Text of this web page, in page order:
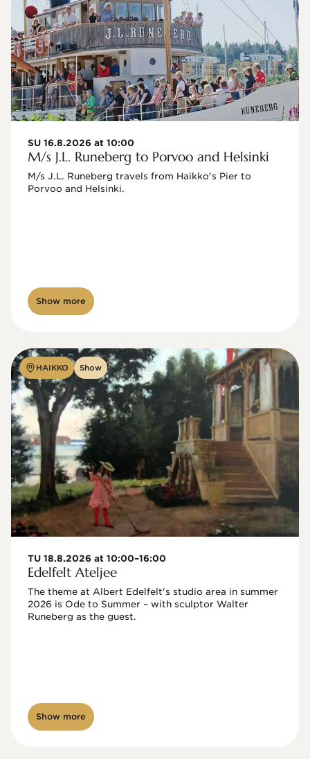
SU 16.8.2026 at 10:00
M/s J.L. Runeberg to Porvoo and Helsinki
M/s J.L. Runeberg travels from Haikko's Pier to
Porvoo and Helsinki.
Show more
HAIKKO Show
TU 18.8.2026 at 10:00–16:00
Edelfelt Ateljee
The theme at Albert Edelfelt's studio area in summer
2026 is Ode to Summer – with sculptor Walter
Show more